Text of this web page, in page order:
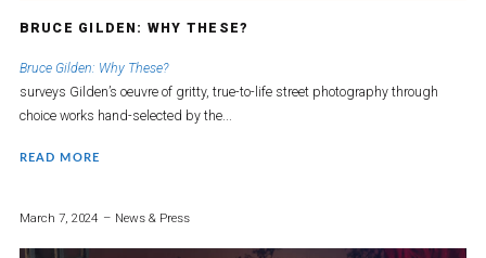
BRUCE GILDEN: WHY THESE?
Bruce Gilden: Why These?
surveys Gilden’s oeuvre of gritty, true-to-life street photography through
choice works hand-selected by the...
READ MORE
March 7, 2024 News & Press